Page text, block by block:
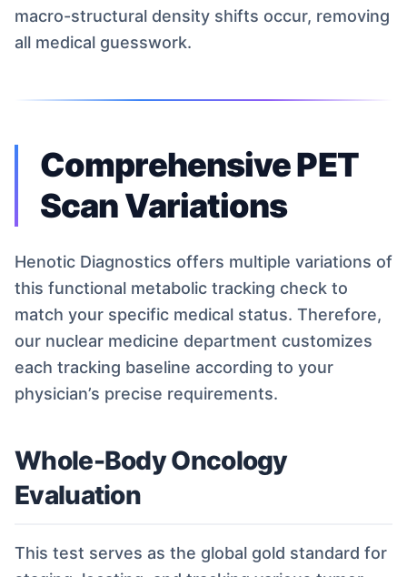
macro-structural density shifts occur, removing
all medical guesswork.
Comprehensive PET
Scan Variations
Henotic Diagnostics offers multiple variations of
this functional metabolic tracking check to
match your specific medical status. Therefore,
our nuclear medicine department customizes
each tracking baseline according to your
physician’s precise requirements.
Whole-Body Oncology
Evaluation
This test serves as the global gold standard for